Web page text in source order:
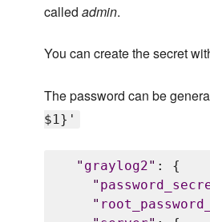
called admin.
You can create the secret
The password can be
$1}'
" graylog2" : {
"
"